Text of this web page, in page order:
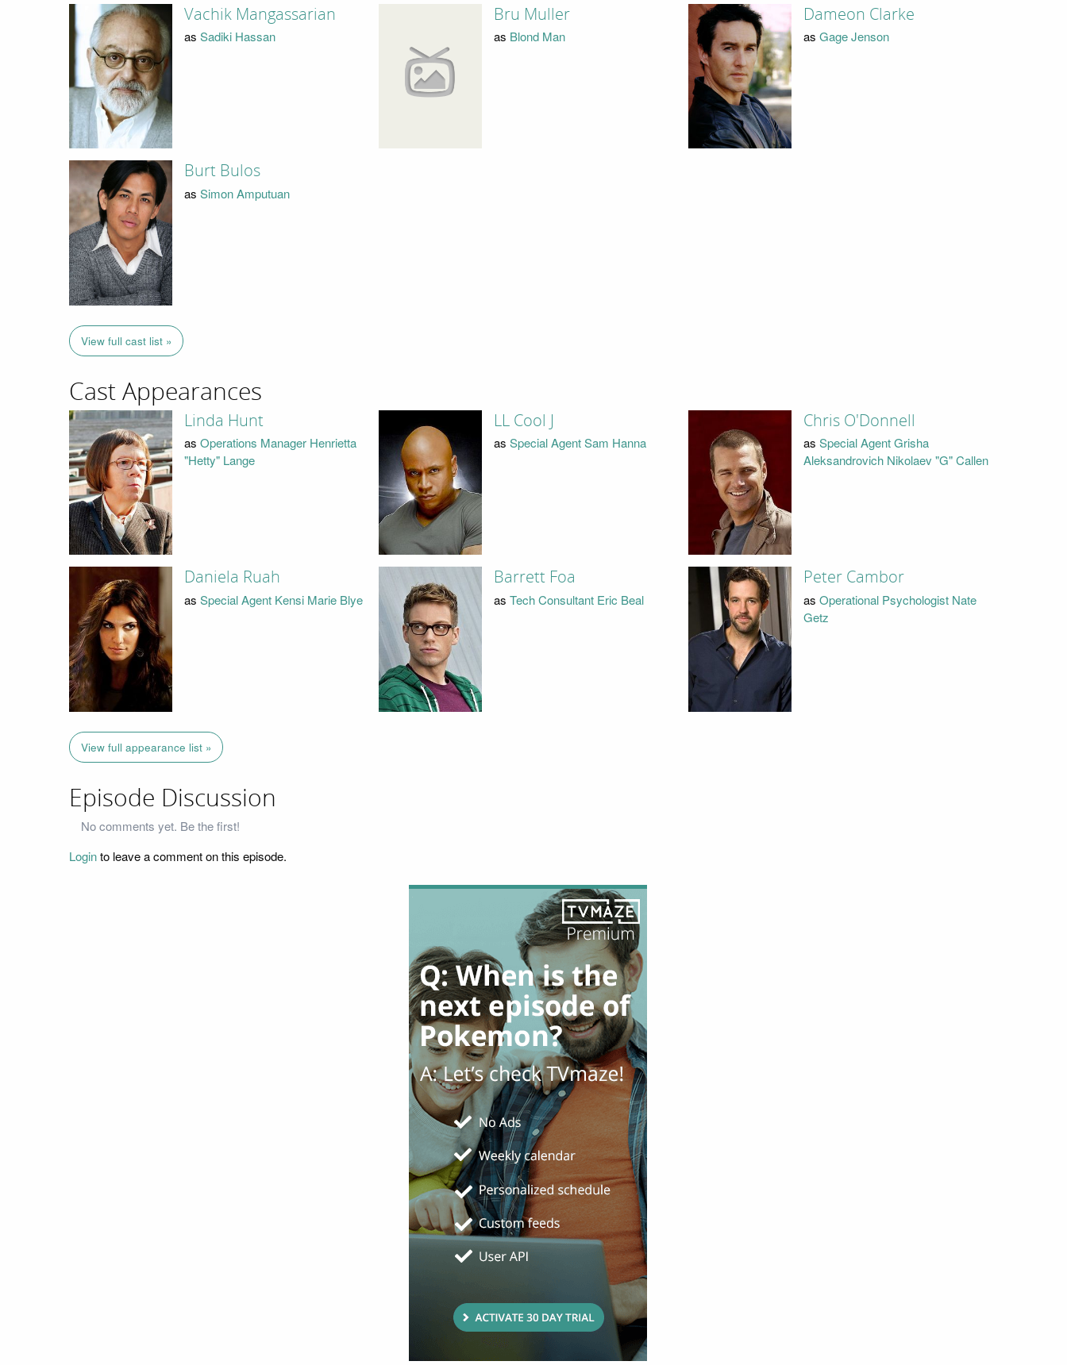
Vachik Mangassarian
as Sadiki Hassan
Bru Muller
as Blond Man
Dameon Clarke
as Gage Jenson
Burt Bulos
as Simon Amputuan
View full cast list »
Cast Appearances
Linda Hunt
as Operations Manager Henrietta
"Hetty" Lange
LL Cool J
as Special Agent Sam Hanna
Chris O'Donnell
as Special Agent Grisha
Aleksandrovich Nikolaev "G" Callen
Daniela Ruah
as Special Agent Kensi Marie Blye
Barrett Foa
as Tech Consultant Eric Beal
Peter Cambor
as Operational Psychologist Nate
Getz
View full appearance list »
Episode Discussion
No comments yet. Be the first!
Loginto leave a comment on this episode.